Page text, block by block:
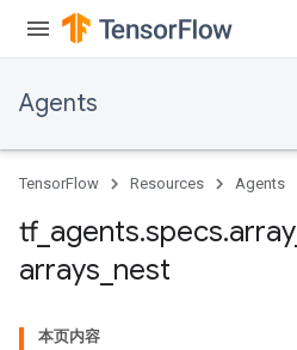
Agents
TensorFlow Resources Agents
tf_ agents.specs.array_
arrays nest
本页内容